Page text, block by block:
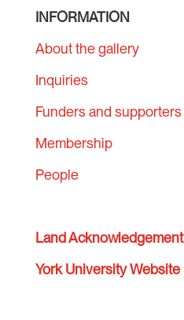
INFORMATION
About the gallery
Inquiries
Funders and supporters
Membership
People
Land Acknowledgement
York University Website